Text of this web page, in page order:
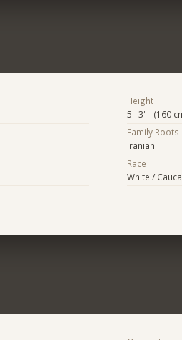
Height
5' 3" (160
Family Roots
Iranian
Race
White /